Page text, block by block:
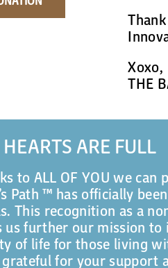
Xoxo,
THE
ARE FULL
to ALL OF YOU we
Path ™ has officially
This recognition as a
us further our mission to
of life for those living
for your support